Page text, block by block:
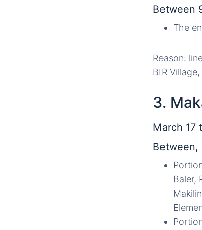
Between
The
Reason:
BIR
3.
March 17
Between,
Baler,